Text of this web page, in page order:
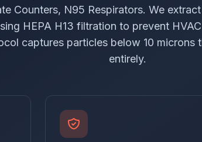
Counters, N95 Respirators. We
HEPA H13 filtration to prevent
captures particles below 10 microns
entirely.